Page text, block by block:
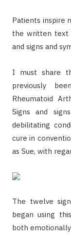
Patients inspire
the written text
and signs and
I must share
previously
Rheumatoid
Signs and
debilitating
cure in
as Sue, with
The twelve
began using
both emotionally